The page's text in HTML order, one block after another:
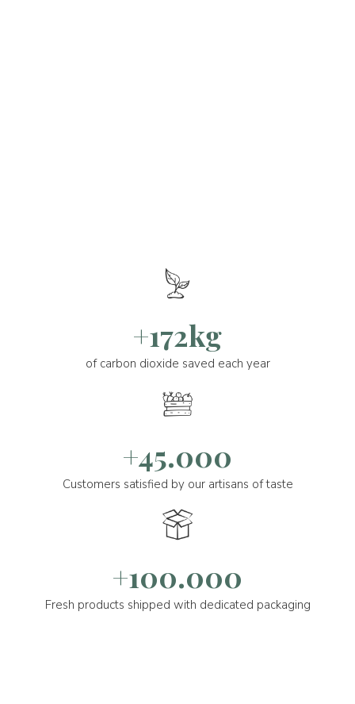
+172kg
of carbon dioxide saved each year
+45.000
Customers satisfied by our artisans of taste
+100.000
Fresh products shipped with dedicated packaging